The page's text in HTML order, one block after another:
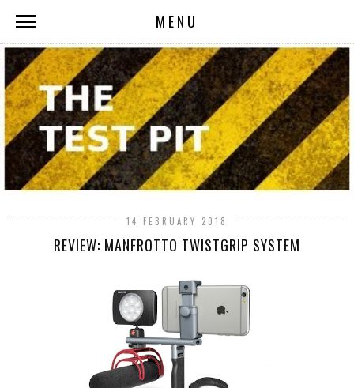
MENU
14 FEBRUARY 2018
REVIEW: MANFROTTO TWISTGRIP SYSTEM